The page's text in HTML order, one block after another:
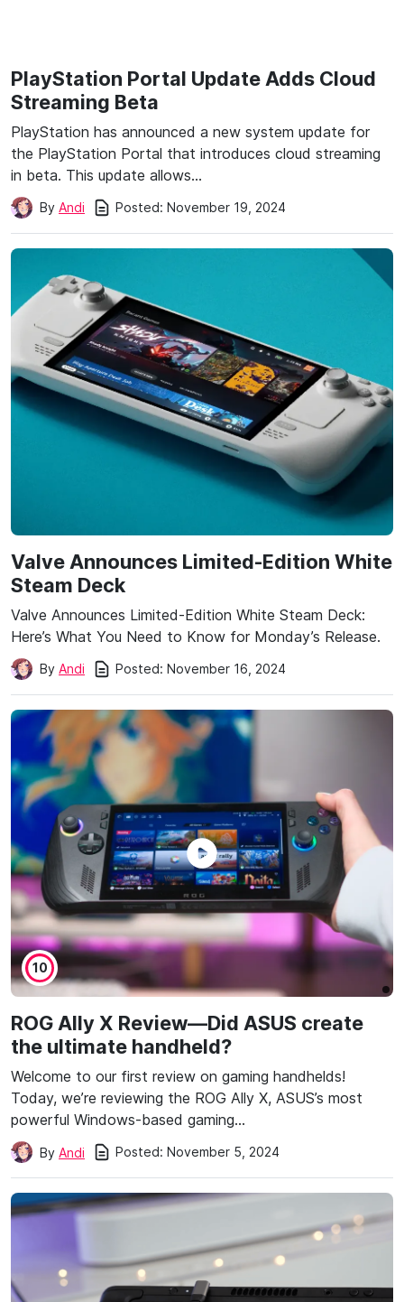
PlayStation Portal Update Adds Cloud
Streaming Beta
PlayStation has announced a new system update for
the PlayStation Portal that introduces cloud streaming
in beta. This update allows…
By Andi Posted: November 19, 2024
Valve Announces Limited-Edition White
Steam Deck
Valve Announces Limited-Edition White Steam Deck:
Here’s What You Need to Know for Monday’s Release.
By Andi Posted: November 16, 2024
10
ROG Ally X Review—Did ASUS create
the ultimate handheld?
Welcome to our first review on gaming handhelds!
Today, we’re reviewing the ROG Ally X, ASUS’s most
powerful Windows-based gaming…
By Andi Posted: November 5, 2024